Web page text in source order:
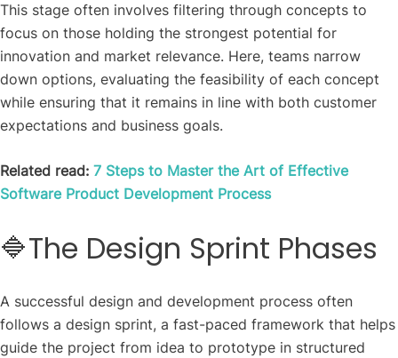
This stage often involves filtering through concepts to
focus on those holding the strongest potential for
innovation and market relevance. Here, teams narrow
down options, evaluating the feasibility of each concept
while ensuring that it remains in line with both customer
expectations and business goals.
Related read: 7 Steps to Master the Art of Effective
Software Product Development Process
🔷The Design Sprint Phases
A successful design and development process often
follows a design sprint, a fast-paced framework that helps
guide the project from idea to prototype in structured